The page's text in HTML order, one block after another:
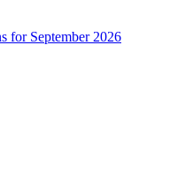
for September 2026